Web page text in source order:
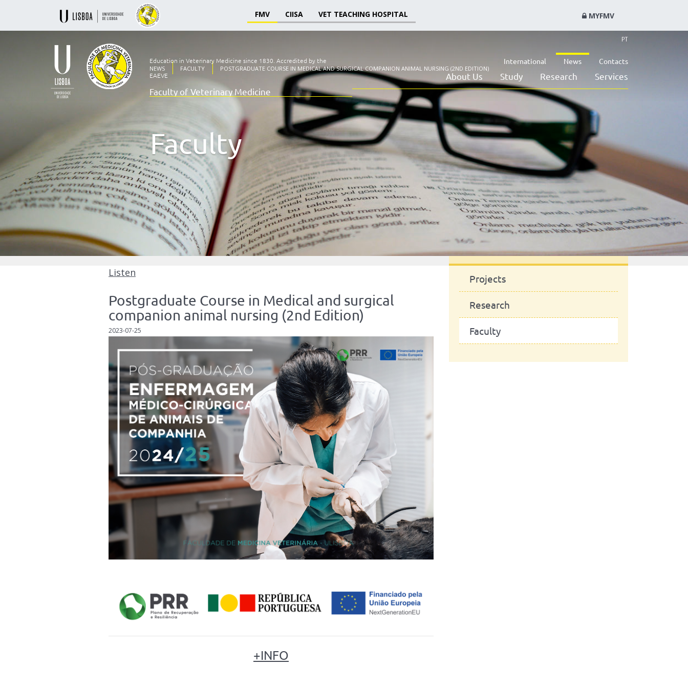
FMV CIISA VET TEACHING HOSPITAL MYFMV
Faculdade
de
Medicina
Veterinária
PT
Education in Veterinary Medicine since 1830. Accredited by the
EAEVE
Faculty of Veterinary Medicine
International News Contacts
About Us Study Research Services
NEWS FACULTY POSTGRADUATE COURSE IN MEDICAL AND SURGICAL COMPANION ANIMAL NURSING (2ND EDITION)
Faculty
Listen
Postgraduate Course in Medical and surgical
companion animal nursing (2nd Edition)
2023-07-25
+INFO
News
Projects
Research
Faculty